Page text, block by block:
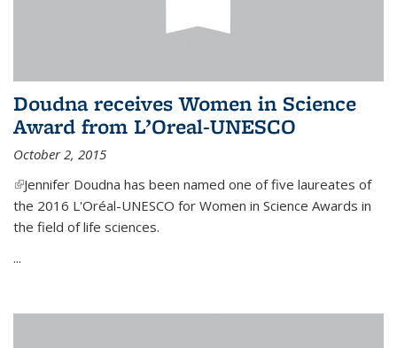
Doudna receives Women in Science
Award from L’Oreal-UNESCO
October 2, 2015
(link is external)
Jennifer Doudna has been named one of five laureates of
the 2016 L'Oréal-UNESCO for Women in Science Awards in
the field of life sciences.
...